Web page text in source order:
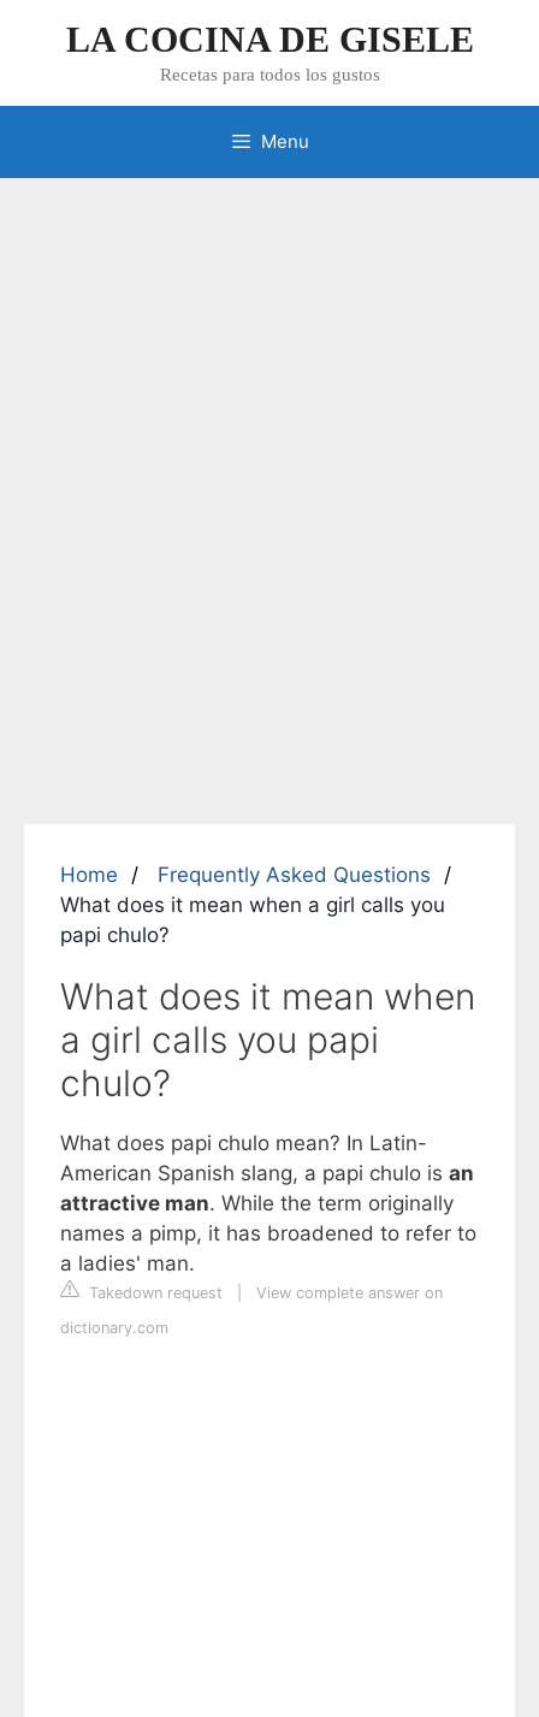
LA COCINA DE GISELE
Recetas para todos los gustos
Menu
Home
Frequently Asked Questions
What does it mean when a girl calls you
papi chulo?
What does it mean when
a girl calls you papi
chulo?
What does papi chulo mean? In Latin-
American Spanish slang, a papi chulo is an
attractive man. While the term originally
names a pimp, it has broadened to refer to
a ladies' man.
Takedown request
View complete answer on
dictionary.com